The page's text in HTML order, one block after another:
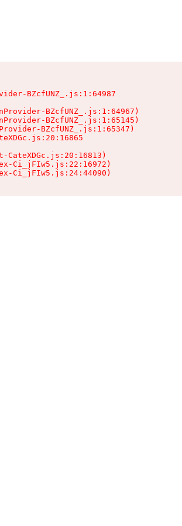
BZcfUNZ_.js:1:64987
BZcfUNZ_.js:1:64967)
BZcfUNZ_.js:1:65145)
BZcfUNZ_.js:1:65347)
CateXDGc.js:20:16813)
Ci_jFIw5.js:22:16972)
Ci_jFIw5.js:24:44090)